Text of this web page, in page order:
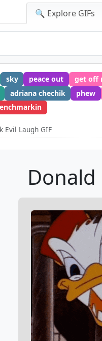
🔍 Explore GIFs
sky peace out get off
adriana chechik phew
Evil Laugh GIF
Donald